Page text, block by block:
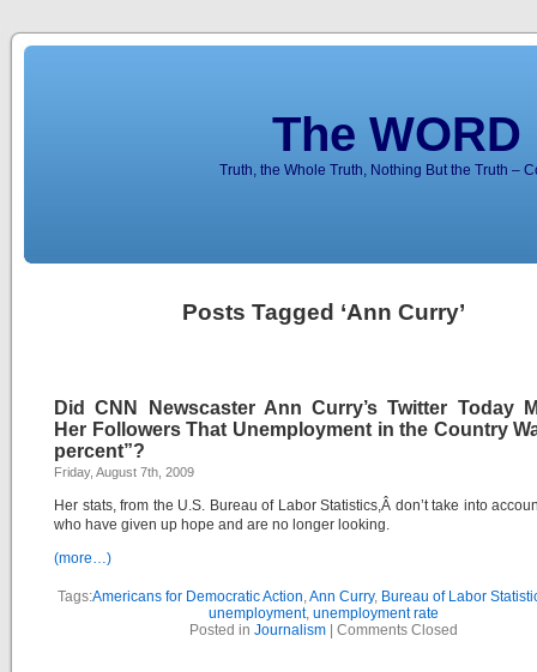
The
Truth, the Whole Truth, Nothing But the Truth –
Posts Tagged ‘Ann Curry’
Did CNN Newscaster Ann Curry’s Twitter Today
Her Followers That Unemployment in the Country
percent”?
Friday, August 7th, 2009
Her stats, from the U.S. Bureau of Labor Statistics,Â don’t take into
who have given up hope and are no longer looking.
(more…)
Tags:Americans for Democratic Action,Ann Curry, Bureau of Labor
unemployment, unemployment rate
Posted in Journalism Comments Closed